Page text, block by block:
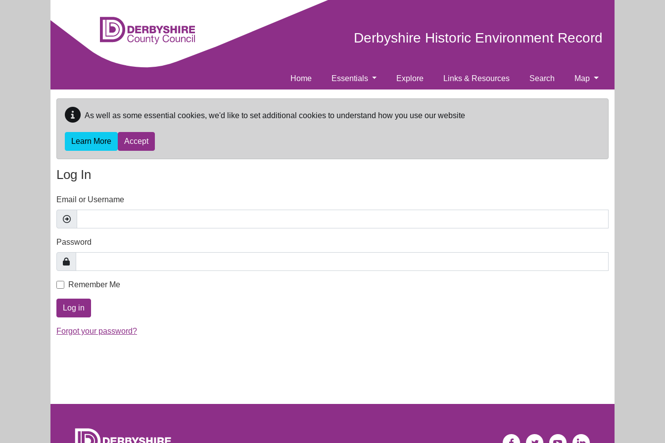
Derbyshire Historic Environment Record
Home Essentials Explore Links & Resources Search Map
As well as some essential cookies, we'd like to set additional cookies to understand how you use our website
Learn More Accept
Log In
Email or Username
Password
Remember Me
Log in
Forgot your password?